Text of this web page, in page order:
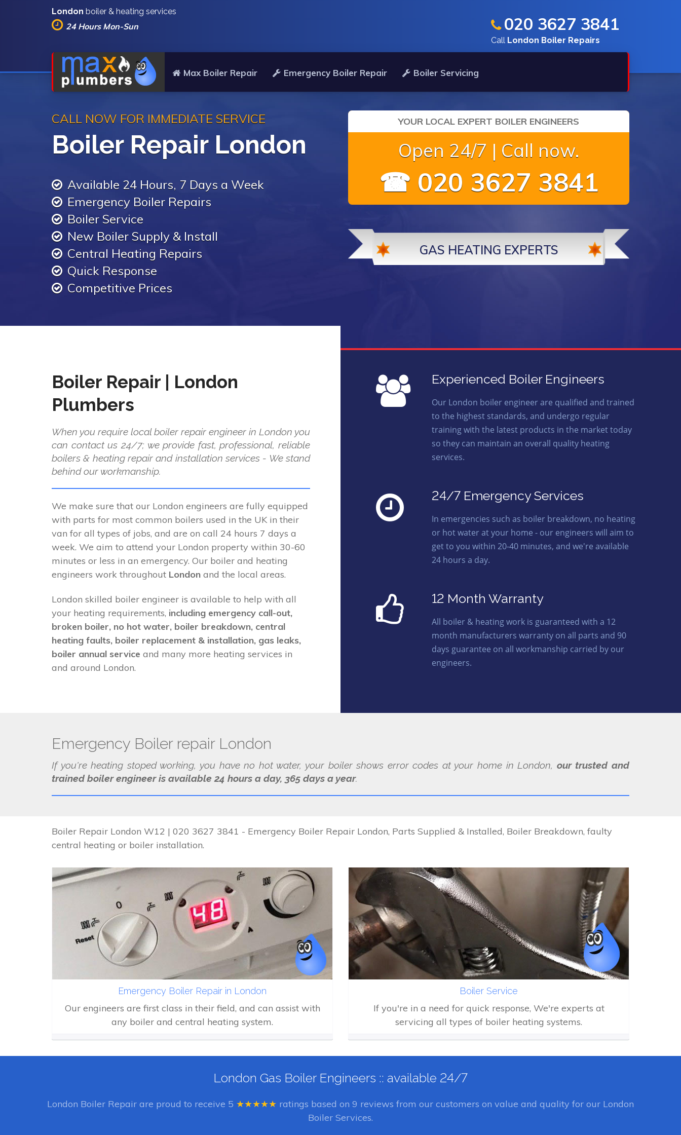
London boiler & heating services
24 Hours Mon-Sun
Max Boiler Repair Emergency Boiler Repair Boiler Servicing
020 3627 3841
Call London Boiler Repairs
CALL NOW FOR IMMEDIATE SERVICE
Boiler Repair London
Available 24 Hours, 7 Days a Week
Emergency Boiler Repairs
Boiler Service
New Boiler Supply & Install
Central Heating Repairs
Quick Response
Competitive Prices
YOUR LOCAL EXPERT BOILER ENGINEERS
Open 24/7 | Call now.
☎ 020 3627 3841
GAS HEATING EXPERTS
Boiler Repair | London
Plumbers
When you require local boiler repair engineer in London you
can contact us 24/7; we provide fast, professional, reliable
boilers & heating repair and installation services - We stand
behind our workmanship.
We make sure that our London engineers are fully equipped
with parts for most common boilers used in the UK in their
van for all types of jobs, and are on call 24 hours 7 days a
week. We aim to attend your London property within 30-60
minutes or less in an emergency. Our boiler and heating
engineers work throughout London and the local areas.
London skilled boiler engineer is available to help with all
your heating requirements, including emergency call-out,
broken boiler, no hot water, boiler breakdown, central
heating faults, boiler replacement & installation, gas leaks,
boiler annual service and many more heating services in
and around London.
Experienced Boiler Engineers
Our London boiler engineer are qualified and trained
to the highest standards, and undergo regular
training with the latest products in the market today
so they can maintain an overall quality heating
services.
24/7 Emergency Services
In emergencies such as boiler breakdown, no heating
or hot water at your home - our engineers will aim to
get to you within 20-40 minutes, and we're available
24 hours a day.
12 Month Warranty
All boiler & heating work is guaranteed with a 12
month manufacturers warranty on all parts and 90
days guarantee on all workmanship carried by our
engineers.
Emergency Boiler repair London
If you're heating stoped working, you have no hot water, your boiler shows error codes at your home in London, our trusted and
trained boiler engineer is available 24 hours a day, 365 days a year.
Boiler Repair London W12 | 020 3627 3841 - Emergency Boiler Repair London, Parts Supplied & Installed, Boiler Breakdown, faulty
central heating or boiler installation.
Emergency Boiler Repair in London
Our engineers are first class in their field, and can assist with
any boiler and central heating system.
Boiler Service
If you're in a need for quick response, We're experts at
servicing all types of boiler heating systems.
London Gas Boiler Engineers :: available 24/7
London Boiler Repair are proud to receive 5 ★★★★★ ratings based on 9 reviews from our customers on value and quality for our London
Boiler Services.